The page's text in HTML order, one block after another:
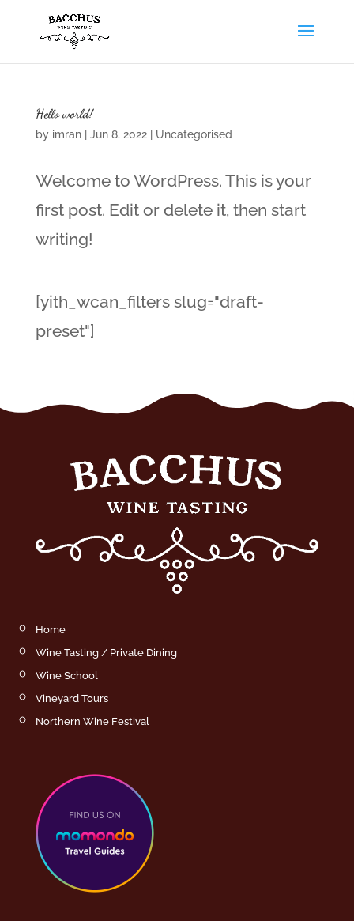
Hello world!
by imran| Jun 8, 2022| Uncategorised
Welcome to WordPress. This is your
first post. Edit or delete it, then start
writing!
[yith_wcan_filters slug="draft-
preset"]
Home
Wine Tasting / Private Dining
Wine School
Vineyard Tours
Northern Wine Festival